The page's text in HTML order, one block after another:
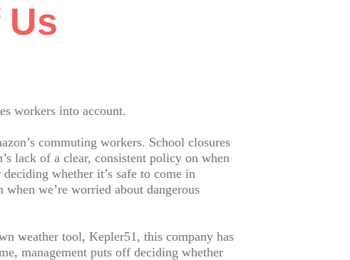
workers into account.
commuting workers. School closures
lack of a clear, consistent policy on when
whether it’s safe to come in
we’re worried about dangerous
weather tool, Kepler51, this company has
management puts off deciding whether